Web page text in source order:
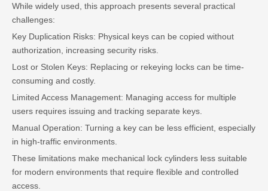
While widely used, this approach presents several practical
challenges:
Key Duplication Risks: Physical keys can be copied without
authorization, increasing security risks.
Lost or Stolen Keys: Replacing or rekeying locks can be time-
consuming and costly.
Limited Access Management: Managing access for multiple
users requires issuing and tracking separate keys.
Manual Operation: Turning a key can be less efficient, especially
in high-traffic environments.
These limitations make mechanical lock cylinders less suitable
for modern environments that require flexible and controlled
access.